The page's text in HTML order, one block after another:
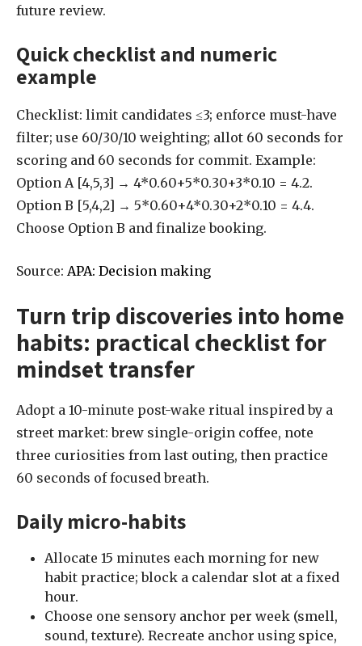
future review.
Quick checklist and numeric
example
Checklist: limit candidates ≤3; enforce must-have
filter; use 60/30/10 weighting; allot 60 seconds for
scoring and 60 seconds for commit. Example:
Option A [4,5,3] → 4*0.60+5*0.30+3*0.10 = 4.2.
Option B [5,4,2] → 5*0.60+4*0.30+2*0.10 = 4.4.
Choose Option B and finalize booking.
Source: APA: Decision making
Turn trip discoveries into home
habits: practical checklist for
mindset transfer
Adopt a 10-minute post-wake ritual inspired by a
street market: brew single-origin coffee, note
three curiosities from last outing, then practice
60 seconds of focused breath.
Daily micro-habits
Allocate 15 minutes each morning for new
habit practice; block a calendar slot at a fixed
hour.
Choose one sensory anchor per week (smell,
sound, texture). Recreate anchor using spice,